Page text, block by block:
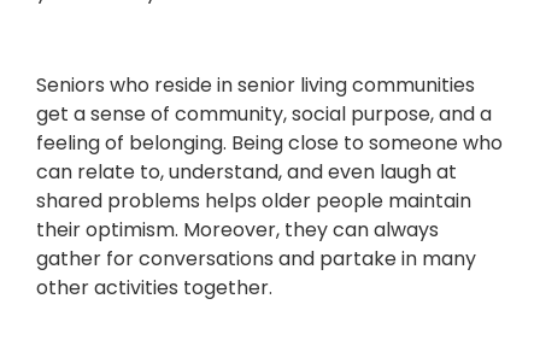
Seniors who reside in senior living communities
get a sense of community, social purpose, and a
feeling of belonging. Being close to someone who
can relate to, understand, and even laugh at
shared problems helps older people maintain
their optimism. Moreover, they can always
gather for conversations and partake in many
other activities together.